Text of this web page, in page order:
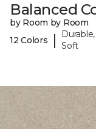
Balanced
by Room by Room
12 Colors
| Soft